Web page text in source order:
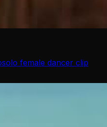
solo female dancer clip